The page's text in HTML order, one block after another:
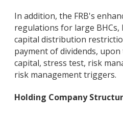
In addition, the FRB's
regulations for large BHCs,
capital distribution
payment of dividends,
capital, stress test, risk
risk management triggers.
Holding Company